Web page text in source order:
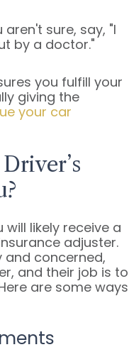
sure, say, "I
by a doctor."
you fulfill your
giving the
your car
likely receive a
adjuster.
and concerned,
and their job is to
are some ways